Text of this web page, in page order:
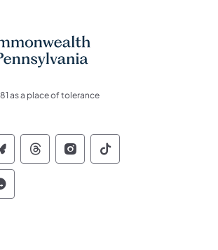
as a place of tolerance
of Pennsylvania Social
of Pennsylvania
of Pennsylvania
Commonwealth of
Commonwealth of
Commonwealth
of Pennsylvania Social
of Pennsylvania
of Pennsylvania